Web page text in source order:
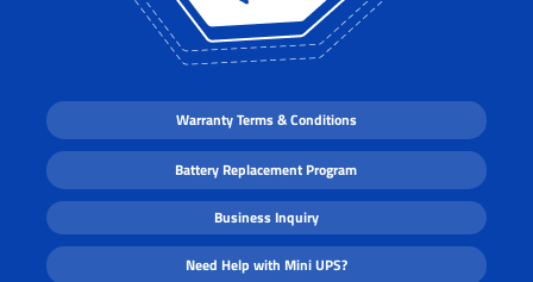
Warranty Terms & Conditions
Battery Replacement Program
Business Inquiry
Need Help with Mini UPS?